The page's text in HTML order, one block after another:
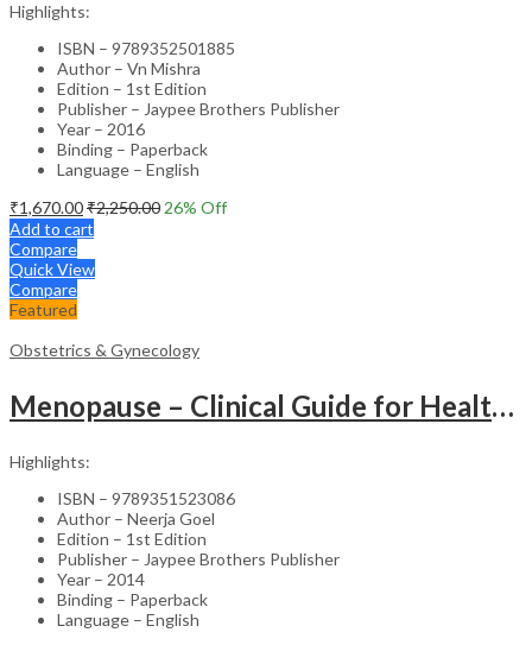
Highlights:
ISBN – 9789352501885
Author – Vn Mishra
Edition – 1st Edition
Publisher – Jaypee Brothers Publisher
Year – 2016
Binding – Paperback
Language – English
₹1,670.00₹2,250.00 26% Off
Add to cart
Compare
Quick View
Compare
Featured
Obstetrics & Gynecology
Menopause – Clinical Guide for Healthcare Professionals
Highlights:
ISBN – 9789351523086
Author – Neerja Goel
Edition – 1st Edition
Publisher – Jaypee Brothers Publisher
Year – 2014
Binding – Paperback
Language – English